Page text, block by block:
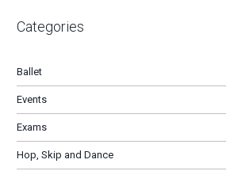
Categories
Ballet
Events
Exams
Hop, Skip and Dance